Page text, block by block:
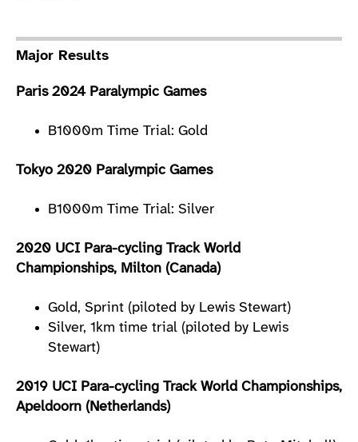
Major Results
Paris 2024 Paralympic Games
B1000m Time Trial: Gold
Tokyo 2020 Paralympic Games
B1000m Time Trial: Silver
2020 UCI Para-cycling Track World
Championships, Milton (Canada)
Gold, Sprint (piloted by Lewis Stewart)
Silver, 1km time trial (piloted by Lewis
Stewart)
2019 UCI Para-cycling Track World Championships,
Apeldoorn (Netherlands)